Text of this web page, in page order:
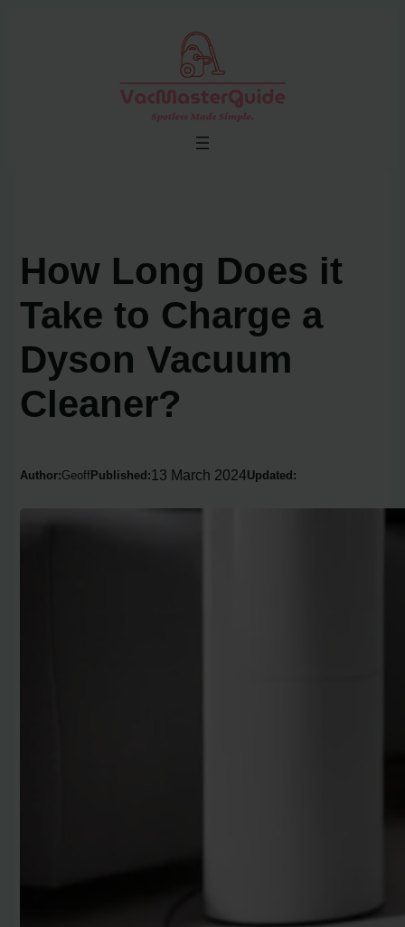
How Long Does it
Take to Charge a
Dyson Vacuum
Cleaner?
Author:Geoff Published: 13 March 2024Updated: